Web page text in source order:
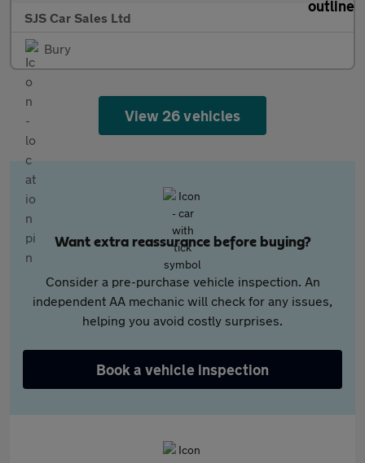
SJS Car Sales Ltd
Bury
View 26 vehicles
Want extra reassurance before buying?
Consider a pre-purchase vehicle inspection. An
independent AA mechanic will check for any issues,
helping you avoid costly surprises.
Book a vehicle inspection